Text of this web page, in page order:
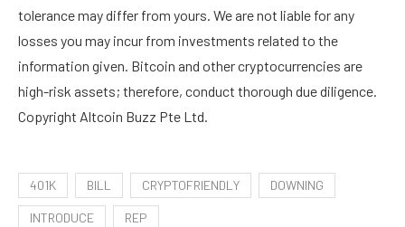
tolerance may differ from yours. We are not liable for any
losses you may incur from investments related to the
information given. Bitcoin and other cryptocurrencies are
high-risk assets; therefore, conduct thorough due diligence.
Copyright Altcoin Buzz Pte Ltd.
401K BILL CRYPTOFRIENDLY DOWNING
INTRODUCE REP